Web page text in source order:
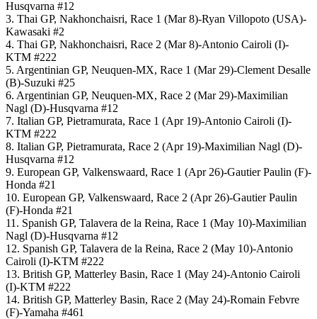
Husqvarna #12
3. Thai GP, Nakhonchaisri, Race 1 (Mar 8)-Ryan Villopoto (USA)-
Kawasaki #2
4. Thai GP, Nakhonchaisri, Race 2 (Mar 8)-Antonio Cairoli (I)-
KTM #222
5. Argentinian GP, Neuquen-MX, Race 1 (Mar 29)-Clement Desalle
(B)-Suzuki #25
6. Argentinian GP, Neuquen-MX, Race 2 (Mar 29)-Maximilian
Nagl (D)-Husqvarna #12
7. Italian GP, Pietramurata, Race 1 (Apr 19)-Antonio Cairoli (I)-
KTM #222
8. Italian GP, Pietramurata, Race 2 (Apr 19)-Maximilian Nagl (D)-
Husqvarna #12
9. European GP, Valkenswaard, Race 1 (Apr 26)-Gautier Paulin (F)-
Honda #21
10. European GP, Valkenswaard, Race 2 (Apr 26)-Gautier Paulin
(F)-Honda #21
11. Spanish GP, Talavera de la Reina, Race 1 (May 10)-Maximilian
Nagl (D)-Husqvarna #12
12. Spanish GP, Talavera de la Reina, Race 2 (May 10)-Antonio
Cairoli (I)-KTM #222
13. British GP, Matterley Basin, Race 1 (May 24)-Antonio Cairoli
(I)-KTM #222
14. British GP, Matterley Basin, Race 2 (May 24)-Romain Febvre
(F)-Yamaha #461